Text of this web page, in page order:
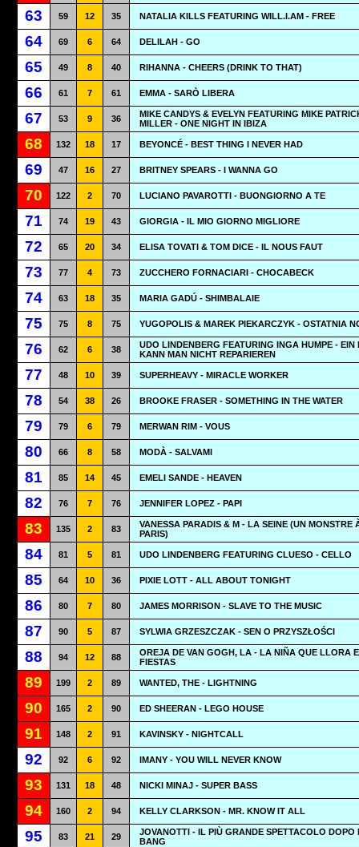
63 59 12 35 NATALIA KILLS FEATURING WILL.I.AM - FREE
64 69 6 64 DELILAH - GO
65 49 8 40 RIHANNA - CHEERS (DRINK TO THAT)
66 61 7 61 EMMA - SARÒ LIBERA
67 53 9 36
MIKE CANDYS & EVELYN FEATURING MIKE
MILLER - ONE NIGHT IN IBIZA
68 132 18 17 BEYONCÉ - BEST THING I NEVER HAD
69 47 16 27 BRITNEY SPEARS - I WANNA GO
70 122 2 70 LUCIANO PAVAROTTI - BUONGIORNO A TE
71 74 19 43 GIORGIA - IL MIO GIORNO MIGLIORE
72 65 20 34 ELISA TOVATI & TOM DICE - IL NOUS FAUT
73 77 4 73 ZUCCHERO FORNACIARI - CHOCABECK
74 63 18 35 MARIA GADÚ - SHIMBALAIE
75 75 8 75 YUGOPOLIS & MAREK PIEKARCZYK - OSTATNIA
76 62 6 38
UDO LINDENBERG FEATURING INGA HUMPE - EIN
KANN MAN NICHT REPARIEREN
77 48 10 39 SUPERHEAVY - MIRACLE WORKER
78 54 38 26 BROOKE FRASER - SOMETHING IN THE WATER
79 79 6 79 MERWAN RIM - VOUS
80 66 8 58 MODÀ - SALVAMI
81 85 14 45 EMELI SANDE - HEAVEN
82 76 7 76 JENNIFER LOPEZ - PAPI
83 135 2 83
VANESSA PARADIS & M - LA SEINE (UN MONSTRE
PARIS)
84 81 5 81 UDO LINDENBERG FEATURING CLUESO - CELLO
85 64 10 36 PIXIE LOTT - ALL ABOUT TONIGHT
86 80 7 80 JAMES MORRISON - SLAVE TO THE MUSIC
87 90 5 87 SYLWIA GRZESZCZAK - SEN O PRZYSZŁOŚCI
88 94 12 88
OREJA DE VAN GOGH, LA - LA NIÑA QUE LLORA
FIESTAS
89 199 2 89 WANTED, THE - LIGHTNING
90 165 2 90 ED SHEERAN - LEGO HOUSE
91 148 2 91 KAVINSKY - NIGHTCALL
92 92 6 92 IMANY - YOU WILL NEVER KNOW
93 131 18 48 NICKI MINAJ - SUPER BASS
94 160 2 94 KELLY CLARKSON - MR. KNOW IT ALL
95 83 21 29
JOVANOTTI - IL PIÙ GRANDE SPETTACOLO DOPO
BANG